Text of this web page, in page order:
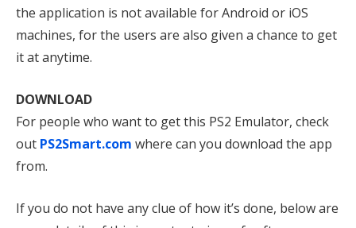
the application is not available for Android or iOS
machines, for the users are also given a chance to get
it at anytime.
DOWNLOAD
For people who want to get this PS2 Emulator, check
out PS2Smart.com where can you download the app
from.
If you do not have any clue of how it’s done, below are